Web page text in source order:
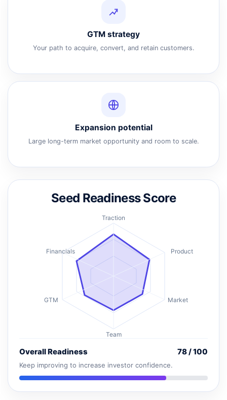
GTM strategy
Your path to acquire, convert, and retain customers.
Expansion potential
Large long-term market opportunity and room to scale.
Seed Readiness Score
Traction
Product
Market
Team
GTM
Financials
Overall Readiness 78 / 100
Keep improving to increase investor confidence.